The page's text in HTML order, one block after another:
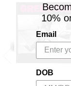
10%
Email
DOB